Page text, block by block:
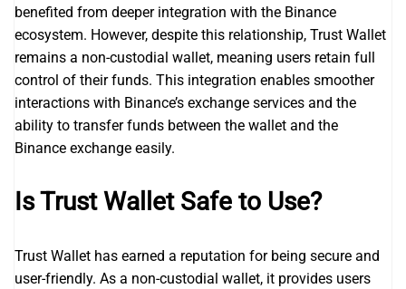
benefited from deeper integration with the Binance
ecosystem. However, despite this relationship, Trust Wallet
remains a non-custodial wallet, meaning users retain full
control of their funds. This integration enables smoother
interactions with Binance’s exchange services and the
ability to transfer funds between the wallet and the
Binance exchange easily.
Is Trust Wallet Safe to Use?
Trust Wallet has earned a reputation for being secure and
user-friendly. As a non-custodial wallet, it provides users